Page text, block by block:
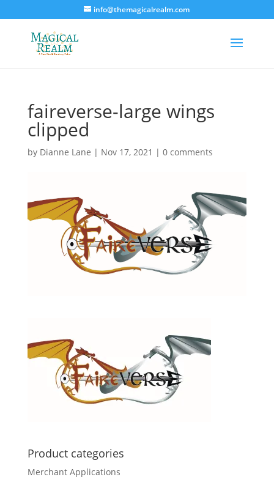
info@themagicalrealm.com
faireverse-large wings
clipped
by Dianne Lane | Nov 17, 2021 | 0 comments
Product categories
Merchant Applications